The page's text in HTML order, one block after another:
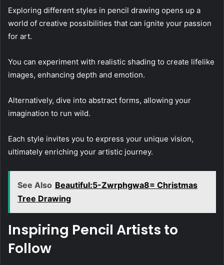
Exploring different styles in pencil drawing opens up a
world of creative possibilities that can ignite your passion
for art.
You can experiment with realistic shading to create lifelike
images, enhancing depth and emotion.
Alternatively, dive into abstract forms, allowing your
imagination to run wild.
Each style invites you to express your unique vision,
ultimately enriching your artistic journey.
See Also Beautiful:5-Zwrphgwa8= Christmas
Tree Drawing
Inspiring Pencil Artists to
Follow